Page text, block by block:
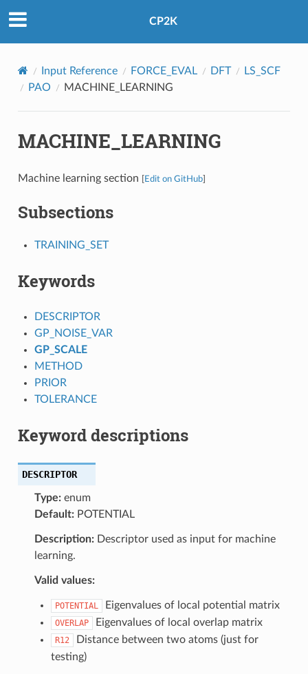
CP2K
Input Reference FORCE_EVAL DFT
LS_SCF
PAO
MACHINE_LEARNING
MACHINE_LEARNING
Machine learning section Edit on GitHub]
Subsections
TRAINING_SET
Keywords
DESCRIPTOR
GP_NOISE_VAR
GP_SCALE
METHOD
PRIOR
TOLERANCE
Keyword descriptions
DESCRIPTOR
Type:enum
Default:POTENTIAL
Description:Descriptor used as input for machine
learning.
Valid values:
POTENTIAL Eigenvalues of local potential matrix
OVERLAP Eigenvalues of local overlap matrix
R12
Distance between two atoms (just for
testing)